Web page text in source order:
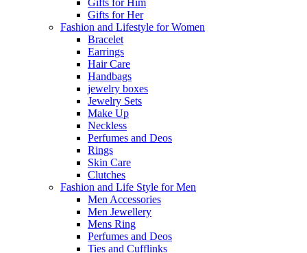
Gifts for Him
Gifts for Her
Fashion and Lifestyle for Women
Bracelet
Earrings
Hair Care
Handbags
jewelry boxes
Jewelry Sets
Make Up
Neckless
Perfumes and Deos
Rings
Skin Care
Clutches
Fashion and Life Style for Men
Men Accessories
Men Jewellery
Mens Ring
Perfumes and Deos
Ties and Cufflinks